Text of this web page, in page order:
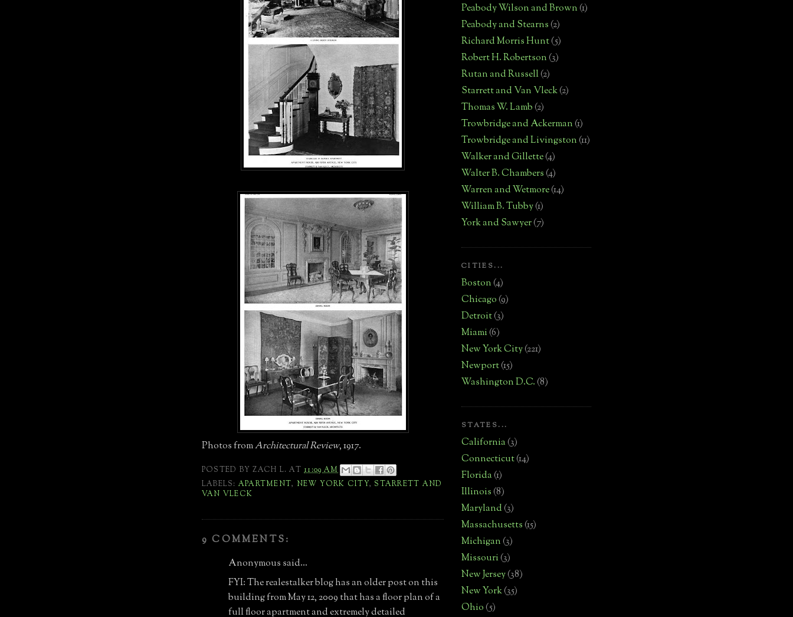
Photos fromArchitectural Review, 1917.
POSTED BYZACH L. AT11:09 AM
LABELS: APARTMENT, NEW YORK CITY, STARRETT AND
VAN VLECK
9 COMMENTS:
Anonymous said...
FYI: The realestalker blog has an older post on this
building from May 12, 2009 that has a floor plan of a
full floor apartment and extremely detailed
Peabody Wilson and Brown(1)
Peabody and Stearns(2)
Richard Morris Hunt(5)
Robert H. Robertson(3)
Rutan and Russell(2)
Starrett and Van Vleck(2)
Thomas W. Lamb(2)
Trowbridge and Ackerman(1)
Trowbridge and Livingston(11)
Walker and Gillette(4)
Walter B. Chambers(4)
Warren and Wetmore(14)
William B. Tubby(1)
York and Sawyer(7)
CITIES...
Boston(4)
Chicago(9)
Detroit(3)
Miami(6)
New York City(221)
Newport(15)
Washington D.C.(8)
STATES...
California(3)
Connecticut(14)
Florida(1)
Illinois(8)
Maryland(3)
Massachusetts(15)
Michigan(3)
Missouri(3)
New Jersey(38)
New York(35)
Ohio(5)